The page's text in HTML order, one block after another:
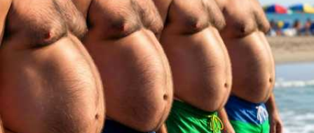
January-
photo
by
Kosfeld